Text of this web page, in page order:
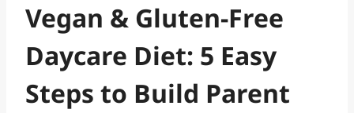
Vegan & Gluten-Free
Daycare Diet: 5 Easy
Steps to Build Parent